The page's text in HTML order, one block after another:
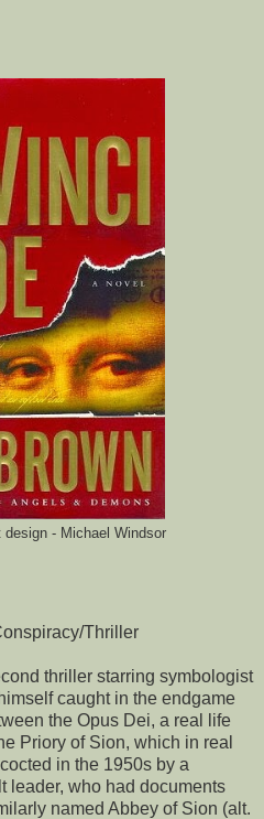
- Michael Windsor
Thriller
thriller starring symbologist
caught in the endgame
the Opus Dei, a real life
Priory of Sion, which in real
in the 1950s by a
leader, who had documents
named Abbey of Sion (alt.